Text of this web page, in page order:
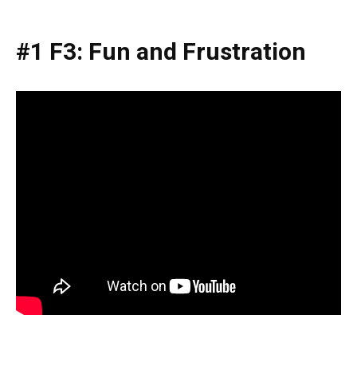
#1 F3: Fun and Frustration